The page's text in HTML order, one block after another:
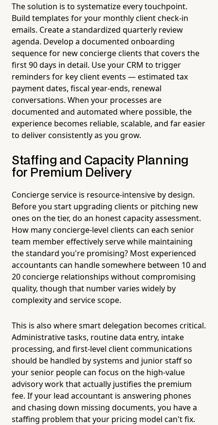
The solution is to systematize every touchpoint.
Build templates for your monthly client check-in
emails. Create a standardized quarterly review
agenda. Develop a documented onboarding
sequence for new concierge clients that covers the
first 90 days in detail. Use your CRM to trigger
reminders for key client events — estimated tax
payment dates, fiscal year-ends, renewal
conversations. When your processes are
documented and automated where possible, the
experience becomes reliable, scalable, and far easier
to deliver consistently as you grow.
Staffing and Capacity Planning
for Premium Delivery
Concierge service is resource-intensive by design.
Before you start upgrading clients or pitching new
ones on the tier, do an honest capacity assessment.
How many concierge-level clients can each senior
team member effectively serve while maintaining
the standard you're promising? Most experienced
accountants can handle somewhere between 10 and
20 concierge relationships without compromising
quality, though that number varies widely by
complexity and service scope.
This is also where smart delegation becomes critical.
Administrative tasks, routine data entry, intake
processing, and first-level client communications
should be handled by systems and junior staff so
your senior people can focus on the high-value
advisory work that actually justifies the premium
fee. If your lead accountant is answering phones
and chasing down missing documents, you have a
staffing problem that your pricing model can't fix.